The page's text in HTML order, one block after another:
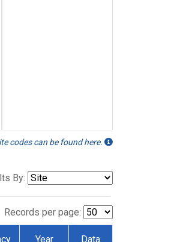
codes can be found here.
By:
Records per page:
Year Data